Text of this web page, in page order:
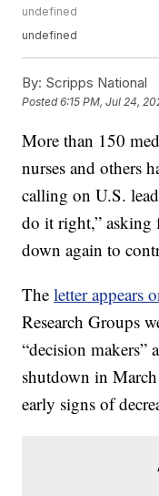
undefined
undefined
By: Scripps National
Posted6:15 PM, Jul 24,
More than 150
nurses and others
calling on U.S.
do it right,” asking
down again to
Theletter appears
Research Groups
“decision makers”
shutdown in
early signs of